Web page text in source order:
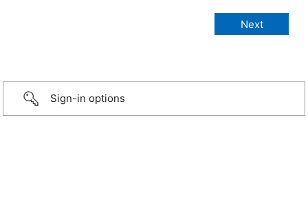
Sign-in options